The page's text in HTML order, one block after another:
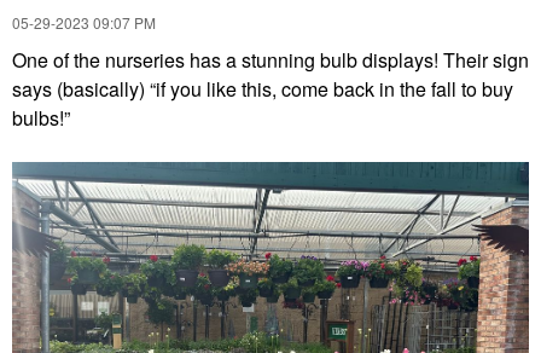
‎05-29-2023 09:07 PM
One of the nurseries has a stunning bulb displays! Their sign
says (basically) “if you like this, come back in the fall to buy
bulbs!”